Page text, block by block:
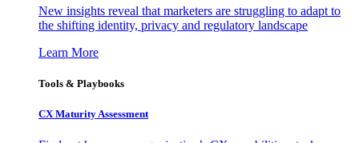
New insights reveal that marketers are struggling to adapt to
the shifting identity, privacy and regulatory landscape
Learn More
Tools & Playbooks
CX Maturity Assessment